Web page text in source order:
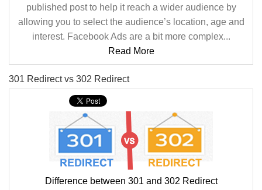
published post to help it reach a wider audience by
allowing you to select the audience’s location, age and
interest. Facebook Ads are a bit more complex...
Read More
301 Redirect vs 302 Redirect
Difference between 301 and 302 Redirect